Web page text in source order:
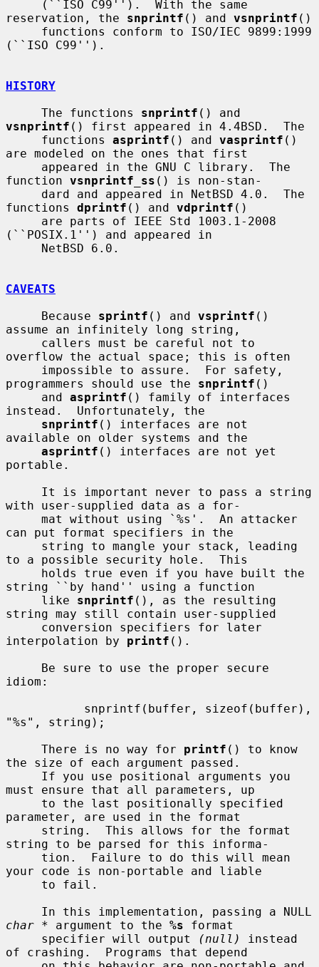
reservation, the snprintf () and vsnprintf ()
(``ISO C99'').
HISTORY
     The functions
snprintf
vsnprintf () first appeared in 4.4BSD.  The
     functions
asprintf () and vasprintf ()
are modeled on the ones that first
function vsnprintf_ss () is non-stan-
functions dprintf () and vdprintf ()
(``POSIX.1'') and appeared in
CAVEATS
     Because
sprintf () and vsprintf ()
assume an infinitely long string,
overflow the actual space; this is often
programmers should use the snprintf ()
     and
asprintf () family of interfaces
instead.  Unfortunately, the
snprintf () interfaces are not
available on older systems and the
asprintf () interfaces are not yet
portable.
with user-supplied data as a for-
can put format specifiers in the
to a possible security hole.  This
string ``by hand'' using a function
     like
snprintf (), as the resulting
string may still contain user-supplied
interpolation by printf ().
idiom:
"%s", string);
     There is no way for
printf () to know
the size of each argument passed.
must ensure that all parameters, up
parameter, are used in the format
string to be parsed for this informa-
your code is non-portable and liable
char * argument to the %s format
     specifier will output
(null)
instead
of crashing.  Programs that depend